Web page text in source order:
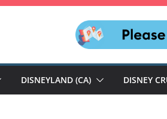
DISNEYLAND (CA) DISNEY